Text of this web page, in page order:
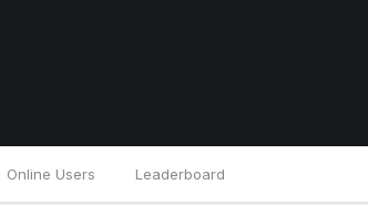
Online Users Leaderboard